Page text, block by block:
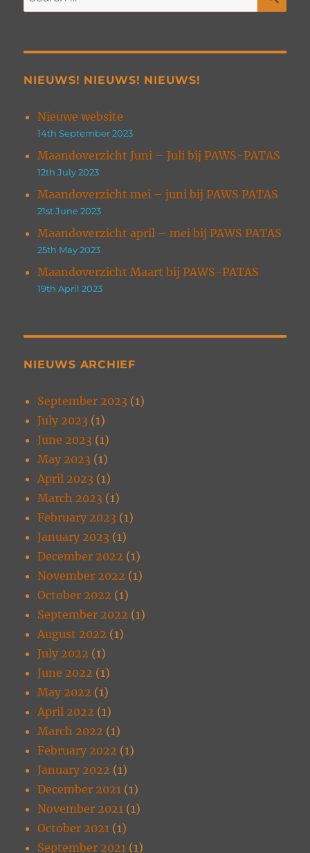
for:
NIEUWS! NIEUWS! NIEUWS!
Nieuwe website
14th September 2023
Maandoverzicht Juni – Juli bij PAWS-PATAS
12th July 2023
Maandoverzicht mei – juni bij PAWS PATAS
21st June 2023
Maandoverzicht april – mei bij PAWS PATAS
25th May 2023
Maandoverzicht Maart bij PAWS-PATAS
19th April 2023
NIEUWS ARCHIEF
September 2023 (1)
July 2023 (1)
June 2023 (1)
May 2023 (1)
April 2023 (1)
March 2023 (1)
February 2023 (1)
January 2023 (1)
December 2022 (1)
November 2022 (1)
October 2022 (1)
September 2022 (1)
August 2022 (1)
July 2022 (1)
June 2022 (1)
May 2022 (1)
April 2022 (1)
March 2022 (1)
February 2022 (1)
January 2022 (1)
December 2021 (1)
November 2021 (1)
October 2021 (1)
September 2021 (1)